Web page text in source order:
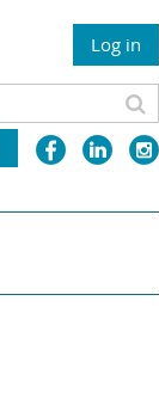
Log in